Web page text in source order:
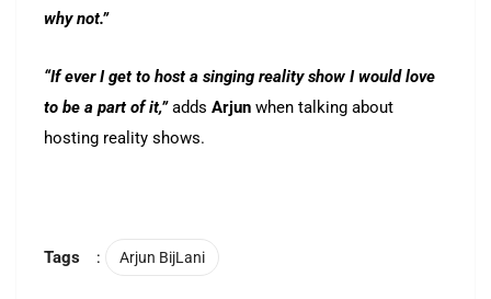
why not.”
“If ever I get to host a singing reality show I would love
to be a part of it,”adds Arjun when talking about
hosting reality shows.
Tags : Arjun BijLani